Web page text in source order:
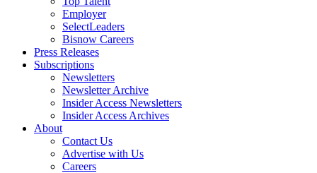
Employer
SelectLeaders
Bisnow Careers
Press Releases
Subscriptions
Newsletters
Newsletter Archive
Insider Access Newsletters
Insider Access Archives
About
Contact Us
Advertise with Us
Careers